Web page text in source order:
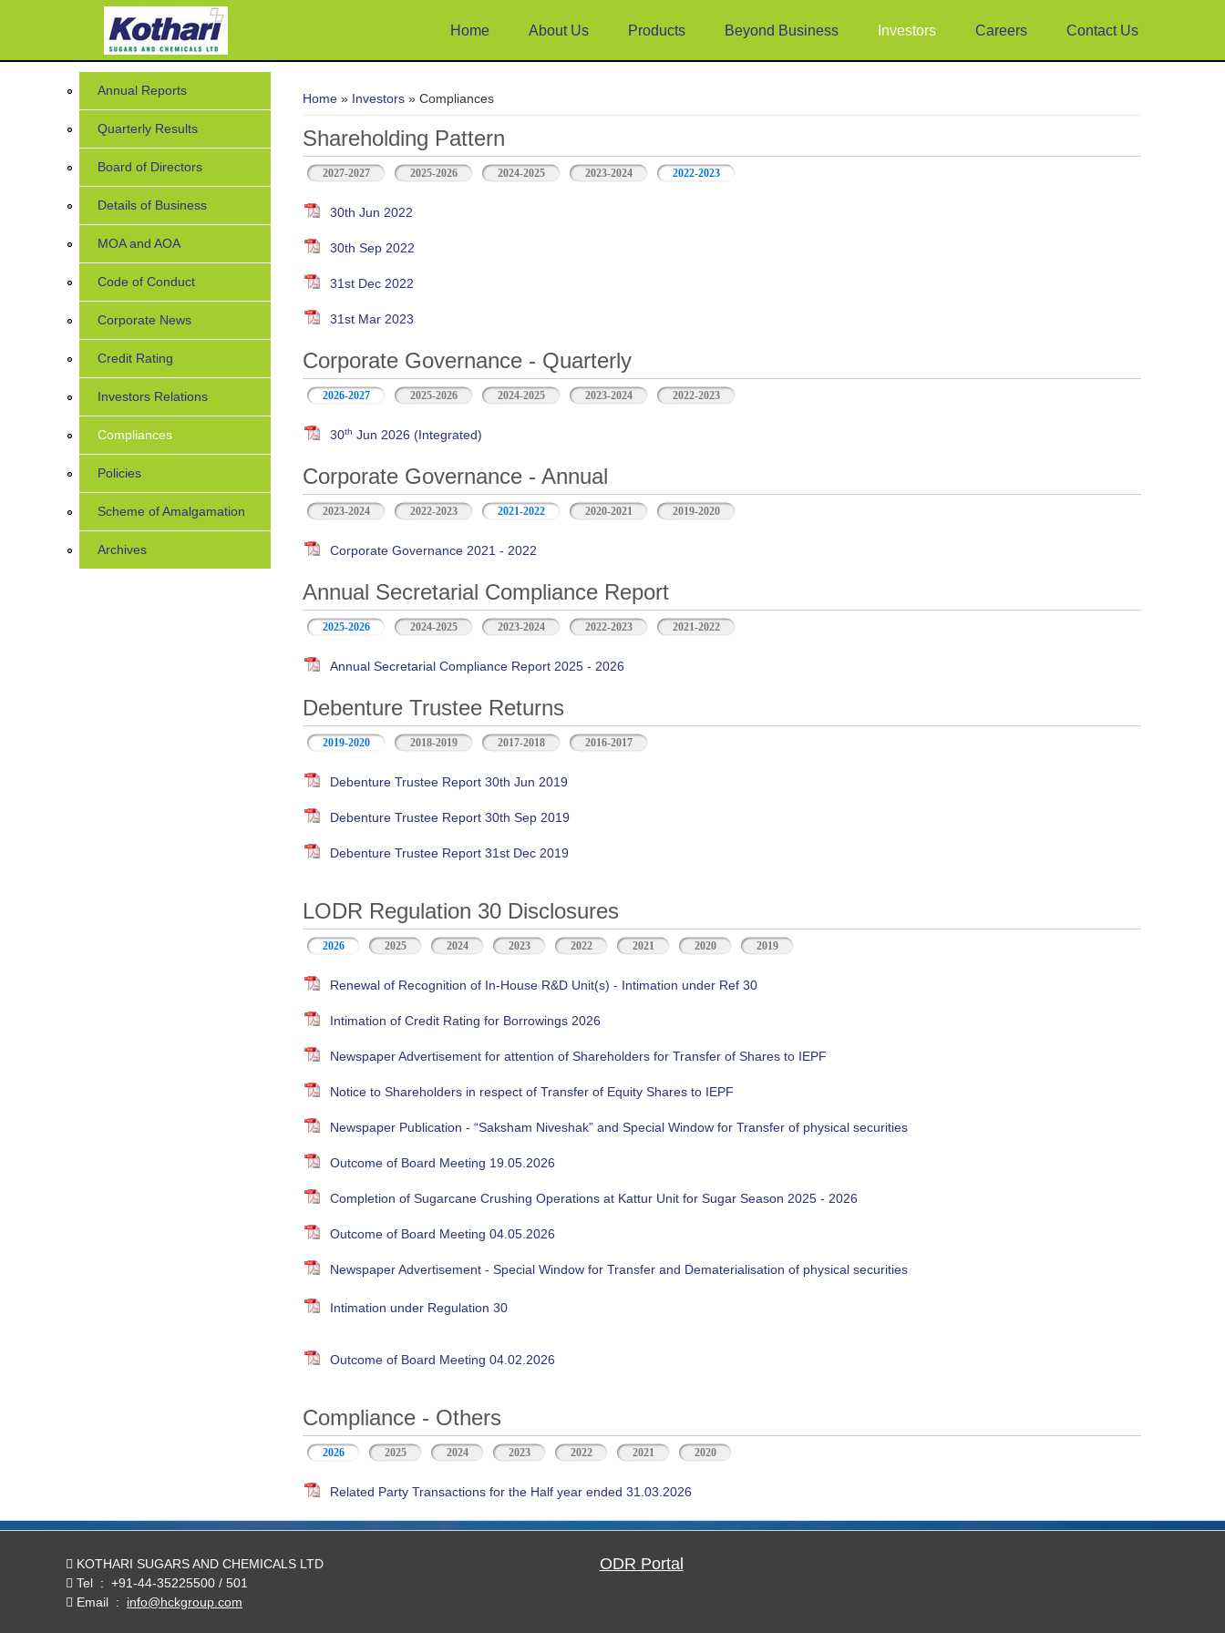
Home About Us Products Beyond Business Investors Careers Contact Us
Home » Investors » Compliances
Shareholding Pattern
2027-2027 2025-2026 2024-2025 2023-2024 2022-2023
30th Jun 2022
30th Sep 2022
31st Dec 2022
31st Mar 2023
Corporate Governance - Quarterly
2026-2027 2025-2026 2024-2025 2023-2024 2022-2023
30th Jun 2026 (Integrated)
Corporate Governance - Annual
2023-2024 2022-2023 2021-2022 2020-2021 2019-2020
Corporate Governance 2021 - 2022
Annual Secretarial Compliance Report
2025-2026 2024-2025 2023-2024 2022-2023 2021-2022
Annual Secretarial Compliance Report 2025 - 2026
Debenture Trustee Returns
2019-2020 2018-2019 2017-2018 2016-2017
Debenture Trustee Report 30th Jun 2019
Debenture Trustee Report 30th Sep 2019
Debenture Trustee Report 31st Dec 2019
LODR Regulation 30 Disclosures
2026 2025 2024 2023 2022 2021 2020 2019
Renewal of Recognition of In-House R&D Unit(s) - Intimation under Ref 30
Intimation of Credit Rating for Borrowings 2026
Newspaper Advertisement for attention of Shareholders for Transfer of Shares to IEPF
Notice to Shareholders in respect of Transfer of Equity Shares to IEPF
Newspaper Publication - “Saksham Niveshak” and Special Window for Transfer of physical securities
Outcome of Board Meeting 19.05.2026
Completion of Sugarcane Crushing Operations at Kattur Unit for Sugar Season 2025 - 2026
Outcome of Board Meeting 04.05.2026
Newspaper Advertisement - Special Window for Transfer and Dematerialisation of physical securities
Intimation under Regulation 30
Outcome of Board Meeting 04.02.2026
Compliance - Others
2026 (active tab)
2025 2024 2023 2022 2021 2020
Related Party Transactions for the Half year ended 31.03.2026
Annual Reports
Quarterly Results
Board of Directors
Details of Business
MOA and AOA
Code of Conduct
Corporate News
Credit Rating
Investors Relations
Compliances
Policies
Scheme of Amalgamation
Archives
KOTHARI SUGARS AND CHEMICALS LTD
Tel : +91-44-35225500 / 501
Email : info@hckgroup.com
ODR Portal